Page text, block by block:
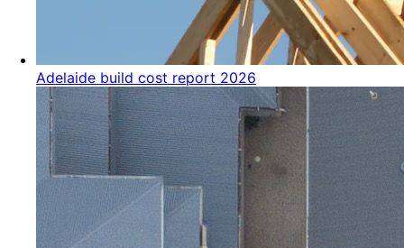
Adelaide build cost report 2026